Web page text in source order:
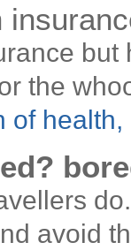
the
of
avoid